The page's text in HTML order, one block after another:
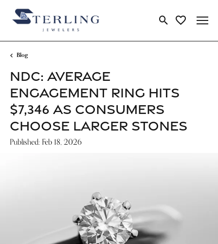
Toggle Search
Toggle My
Blog
NDC: AVERAGE
ENGAGEMENT RING HITS
$7,346 AS CONSUMERS
CHOOSE LARGER STONES
Published: Feb 18, 2026